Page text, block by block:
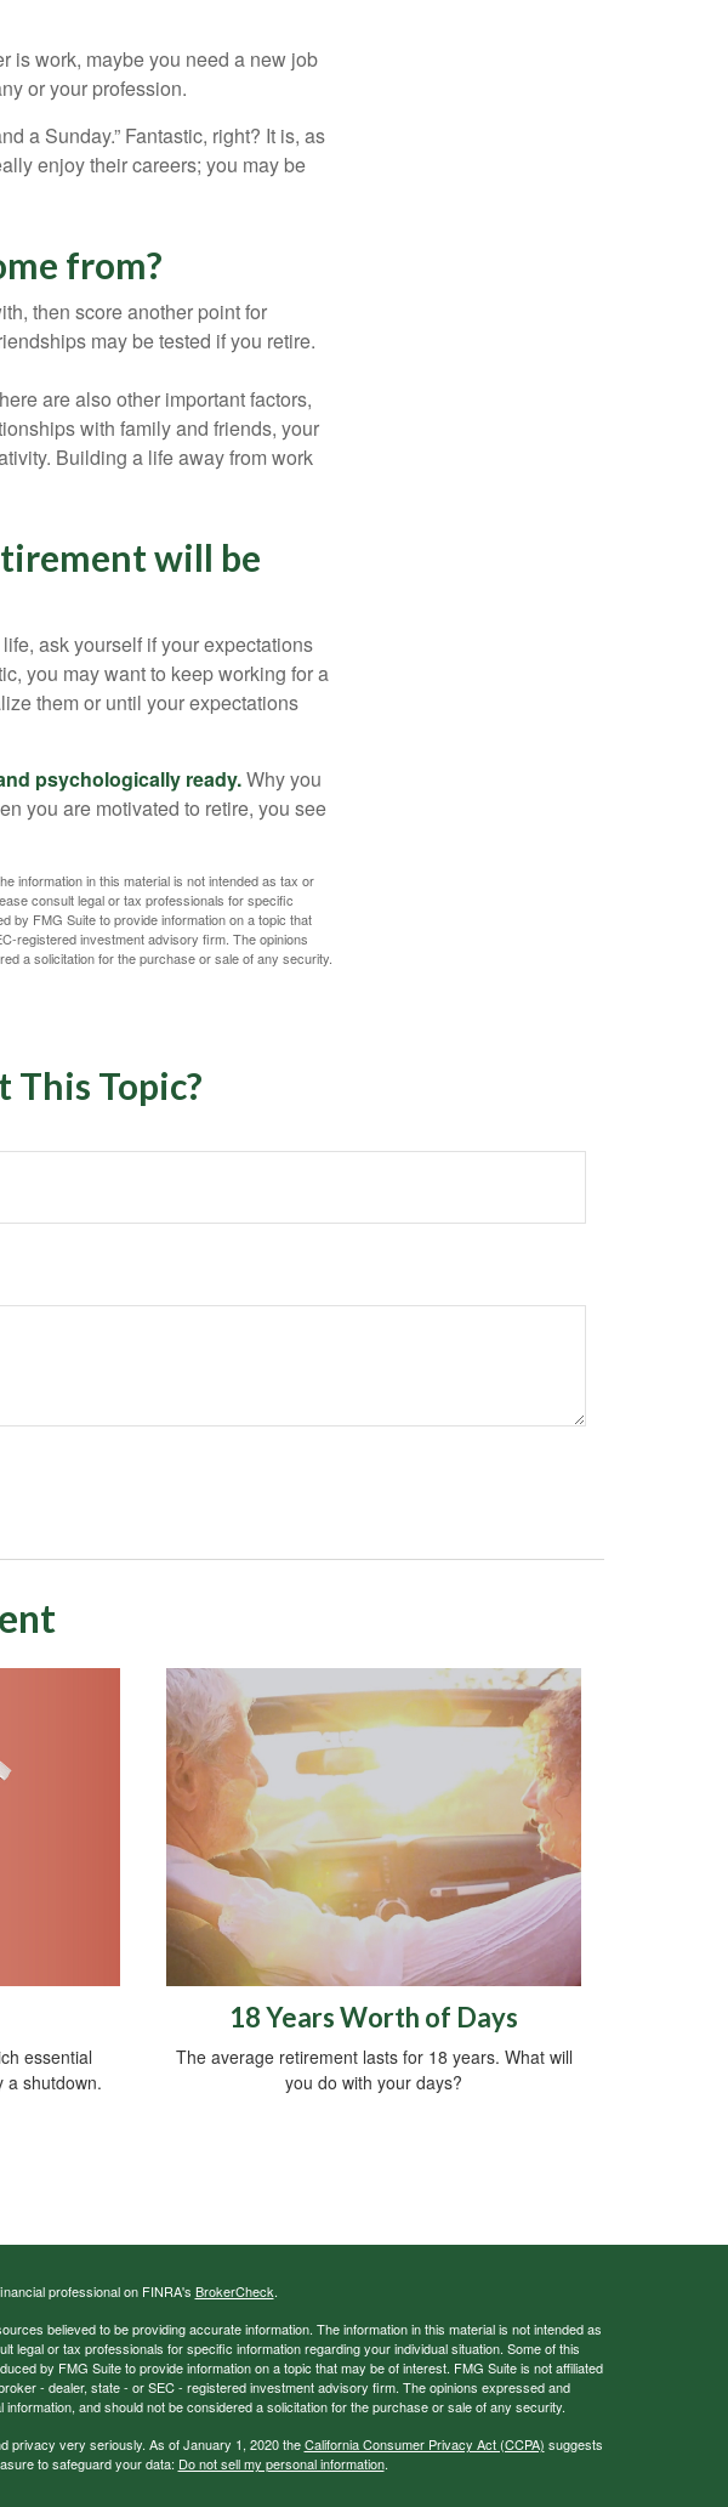
is work, maybe you need a new job
or your profession.
a Sunday.” Fantastic, right? It is, as
enjoy their careers; you may be
from?
then score another point for
may be tested if you retire.
are also other important factors,
with family and friends, your
Building a life away from work
will be
ask yourself if your expectations
you may want to keep working for a
them or until your expectations
psychologically ready.Why you
you are motivated to retire, you see
information in this material is not intended as tax or
consult legal or tax professionals for specific
by FMG Suite to provide information on a topic that
registered investment advisory firm. The opinions
a solicitation for the purchase or sale of any security.
This Topic?
essential
a shutdown.
18 Years Worth of Days
The average retirement lasts for 18 years. What will
you do with your days?
professional on FINRA's BrokerCheck.
believed to be providing accurate information. The information in this material is not intended as
legal or tax professionals for specific information regarding your individual situation. Some of this
by FMG Suite to provide information on a topic that may be of interest. FMG Suite is not affiliated
- dealer, state - or SEC - registered investment advisory firm. The opinions expressed and
and should not be considered a solicitation for the purchase or sale of any security.
privacy very seriously. As of January 1, 2020 theCalifornia Consumer Privacy Act (CCPA) suggests
to safeguard your data: Do not sell my personal information.